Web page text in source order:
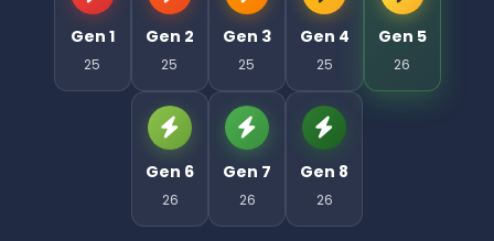
Gen 1
25
Gen 2
25
Gen 3
25
Gen 4
25
Gen 5
26
Gen 6
26
Gen 7
26
Gen 8
26